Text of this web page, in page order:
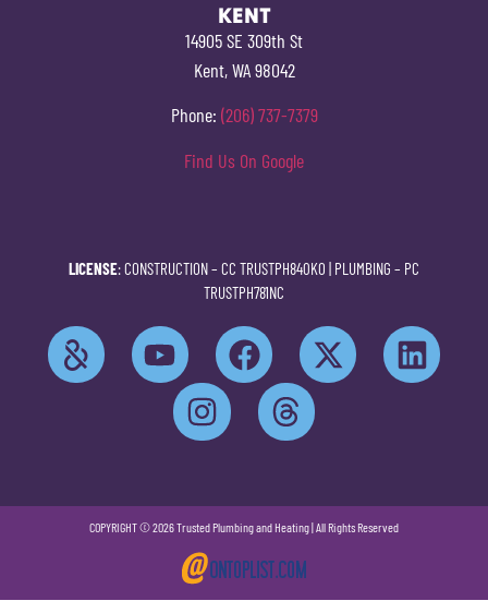
KENT
14905 SE 309th St
Kent, WA 98042
Phone: (206) 737-7379
Find Us On Google
LICENSE: CONSTRUCTION – CC TRUSTPH840KO | PLUMBING – PC
TRUSTPH781NC
COPYRIGHT © 2026 Trusted Plumbing and Heating | All Rights Reserved